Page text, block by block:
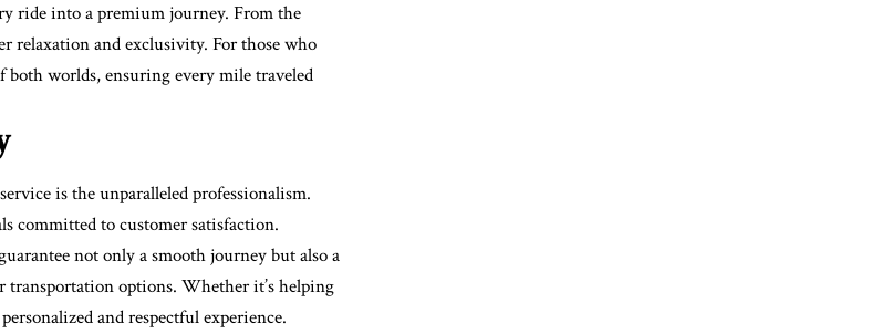
ride into a premium journey. From the
relaxation and exclusivity. For those who
worlds, ensuring every mile traveled
is the unparalleled professionalism.
committed to customer satisfaction.
not only a smooth journey but also a
transportation options. Whether it’s helping
and respectful experience.